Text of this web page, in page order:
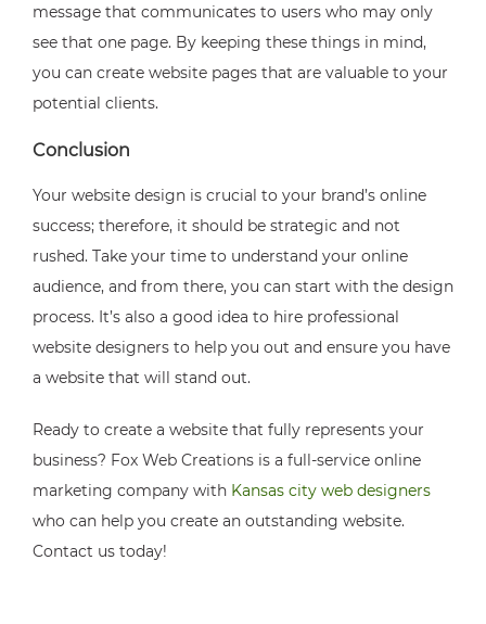
message that communicates to users who may only
see that one page. By keeping these things in mind,
you can create website pages that are valuable to your
potential clients.
Conclusion
Your website design is crucial to your brand’s online
success; therefore, it should be strategic and not
rushed. Take your time to understand your online
audience, and from there, you can start with the design
process. It’s also a good idea to hire professional
website designers to help you out and ensure you have
a website that will stand out.
Ready to create a website that fully represents your
business? Fox Web Creations is a full-service online
marketing company with Kansas city web designers
who can help you create an outstanding website.
Contact us today!